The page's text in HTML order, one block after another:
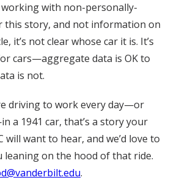
working with non-personally-
this story, and not information on
it’s not clear whose car it is. It’s
cars—aggregate data is OK to
is not.
driving to work every day—or
a 1941 car, that’s a story your
will want to hear, and we’d love to
leaning on the hood of that ride.
.